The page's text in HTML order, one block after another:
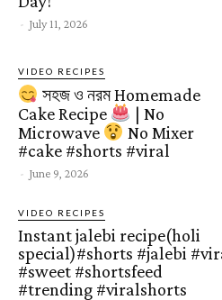
- July 11, 2026
VIDEO RECIPES
সহজ ও নরম Homemade
Cake Recipe
| No
Microwave
No Mixer
#cake #shorts #viral
- June 9, 2026
VIDEO RECIPES
Instant jalebi recipe(holi
special)#shorts #jalebi
#sweet #shortsfeed
#trending #viralshorts